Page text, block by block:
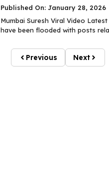
Published On: January 28, 2026
Mumbai Suresh Viral Video
have been flooded with posts
Previous Next